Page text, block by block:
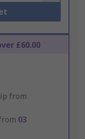
£60.00
from
03